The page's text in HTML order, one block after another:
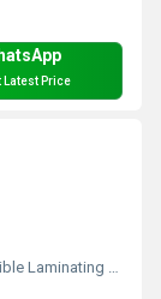
Latest Price
Film Rolls